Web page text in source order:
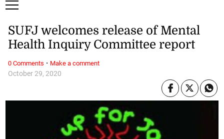
October 29, 2020
SUFJ welcomes release of Mental
Health Inquiry Committee report
0 Comments · Make a comment